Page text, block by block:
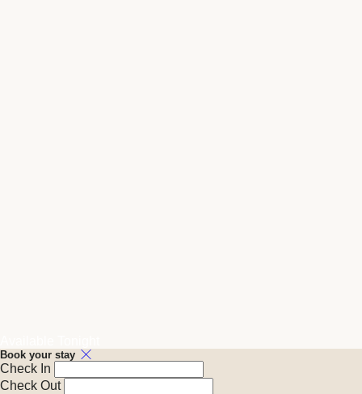
Book your stay
Check In
Check Out